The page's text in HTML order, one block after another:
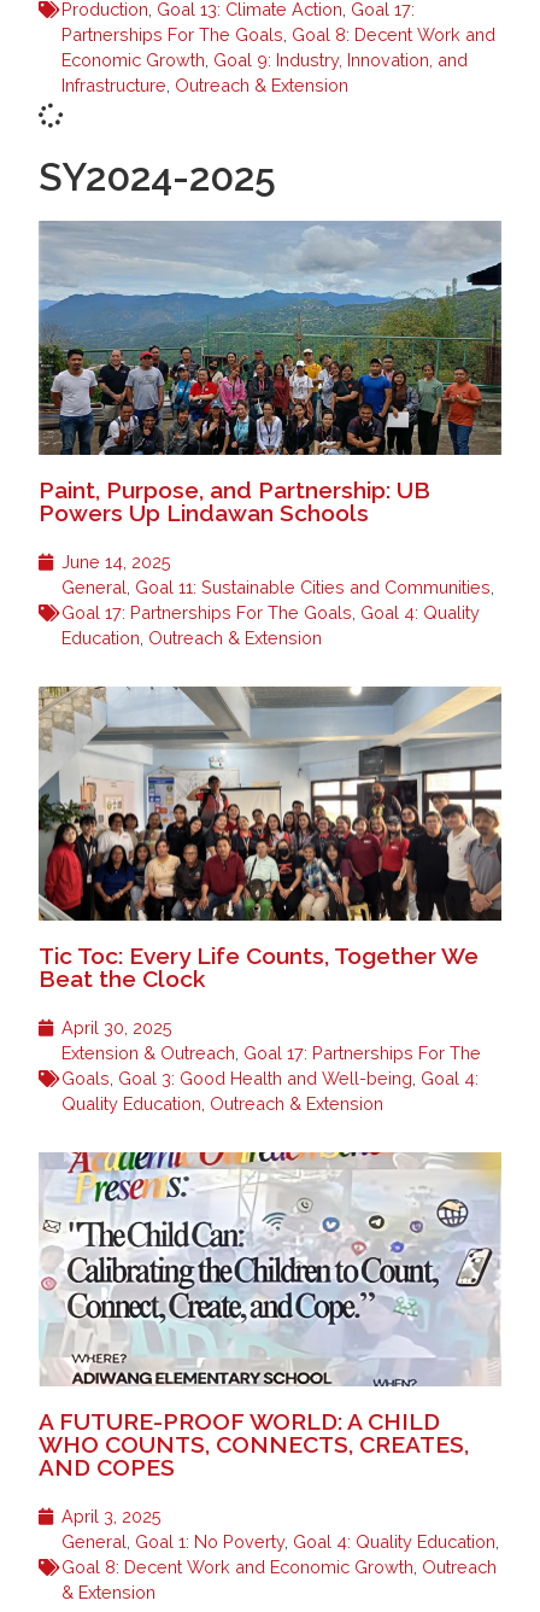
Production Goal 13: Climate Action Goal 17:
Partnerships For The Goals Goal 8: Decent Work and
Economic Growth Goal 9: Industry, Innovation, and
Infrastructure Outreach & Extension
SY2024-2025
Paint, Purpose, and Partnership: UB
Powers Up Lindawan Schools
June 14, 2025
General Goal 11: Sustainable Cities and Communities
Goal 17: Partnerships For The Goals Goal 4: Quality
Education Outreach & Extension
Tic Toc: Every Life Counts, Together We
Beat the Clock
April 30, 2025
Extension & Outreach Goal 17: Partnerships For The
Goals Goal 3: Good Health and Well-being Goal 4:
Quality Education Outreach & Extension
A FUTURE-PROOF WORLD: A CHILD
WHO COUNTS, CONNECTS, CREATES,
AND COPES
April 3, 2025
General Goal 1: No Poverty, Goal 4: Quality Education
Goal 8: Decent Work and Economic Growth Outreach
& Extension